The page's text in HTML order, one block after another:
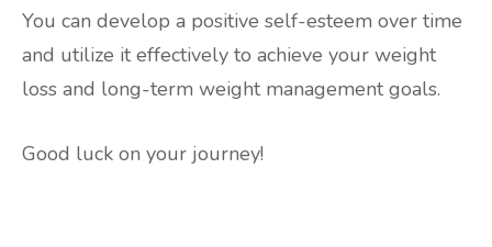
You can develop a positive self-esteem over time
and utilize it effectively to achieve your weight
loss and long-term weight management goals.
Good luck on your journey!